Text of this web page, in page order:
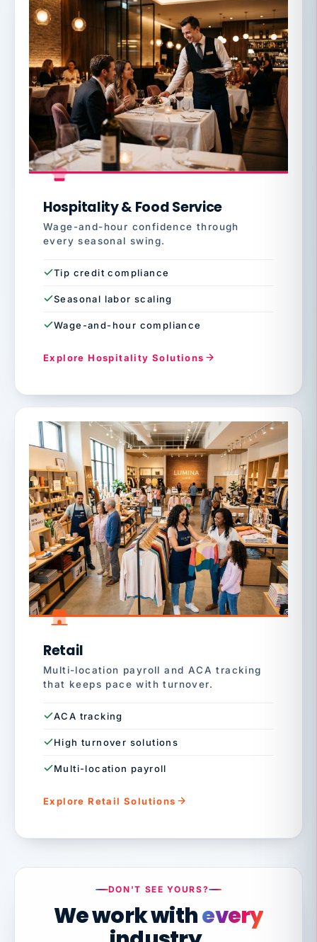
Hospitality & Food Service
Wage-and-hour confidence through
every seasonal swing.
Tip credit compliance
Seasonal labor scaling
Wage-and-hour compliance
Explore Hospitality Solutions
Retail
Multi-location payroll and ACA tracking
that keeps pace with turnover.
ACA tracking
High turnover solutions
Multi-location payroll
Explore Retail Solutions
DON'T SEE YOURS?
We work withevery